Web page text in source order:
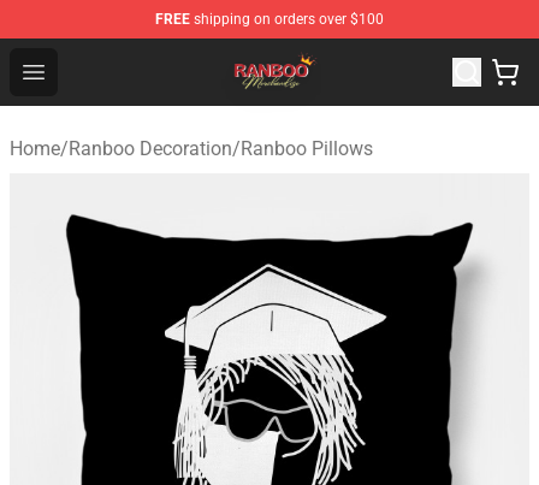
FREE shipping on orders over $100
Open menu
Ranboo Shop - Official Ranboo Merchandise Store
Home/Ranboo Decoration/Ranboo Pillows